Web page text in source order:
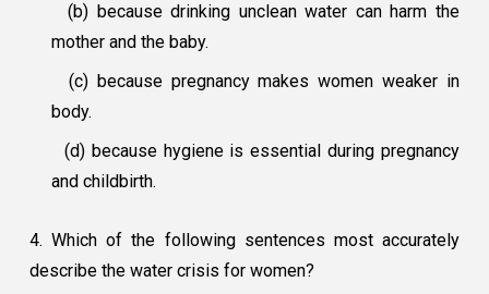
(b) because drinking unclean water can harm the
mother and the baby.
(c) because pregnancy makes women weaker in
body.
(d) because hygiene is essential during pregnancy
and childbirth.
4. Which of the following sentences most accurately
describe the water crisis for women?